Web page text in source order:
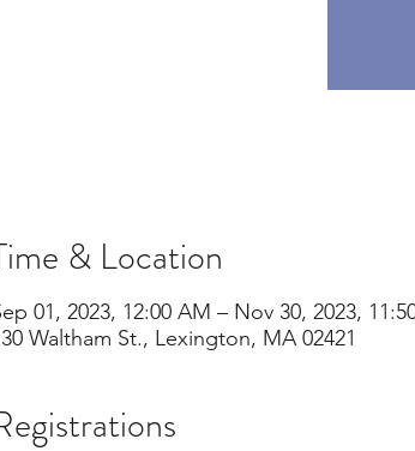
& Location
01, 2023, 12:00 AM – Nov 30, 2023,
Waltham St., Lexington, MA 02421